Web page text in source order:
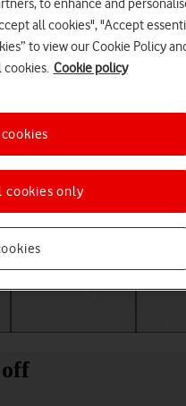
topic
to enhance and
all cookies", "Accept
to view our Cookie Policy
cookies. Cookie policy
cookies only